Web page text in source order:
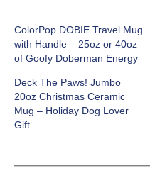
ColorPop DOBIE Travel Mug
with Handle – 25oz or 40oz
of Goofy Doberman Energy
Deck The Paws! Jumbo
20oz Christmas Ceramic
Mug – Holiday Dog Lover
Gift